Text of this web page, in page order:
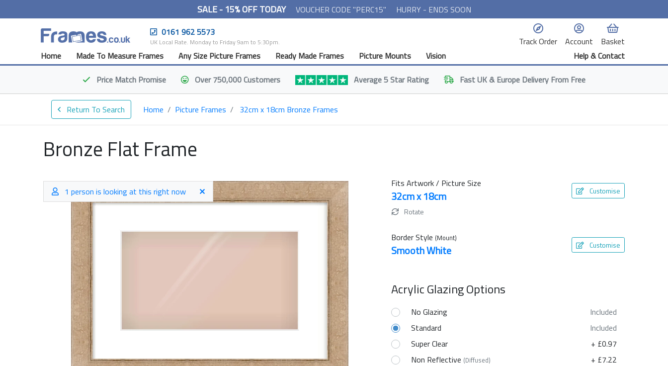
SALE - 15% OFF TODAY VOUCHER CODE "PERC15"
HURRY - ENDS SOON
0161 962 5573
UK Local Rate. Monday to Friday 9am to 5:30pm. Track Order Account
Basket
Home
Made To Measure Frames Any Size Picture Frames Ready Made Frames Picture Mounts Vision
Help & Contact
Price Match Promise Over 750,000 Customers Average 5 Star Rating FastUK & Europe Delivery From Free
Return To Search Home Picture Frames 32cm x 18cm Bronze Frames
Bronze Flat Frame
1 person is looking at this right now
Fits Artwork / Picture Size
32cm x 18cm Customise
Rotate
Border Style (Mount)
Smooth White Customise
Acrylic Glazing Options
No Glazing
Included
Standard
Included
Super Clear
+ £0.97
Non Reflective (Diffused) + £7.22